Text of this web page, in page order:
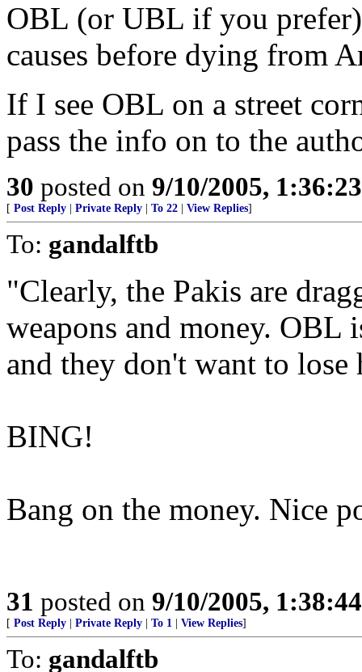
OBL (or UBL if you
causes before dying from
If I see OBL on a street
pass the info on to the
30 posted on 9/10/2005,
[ Post Reply Private Reply To 22 View Replies]
To: gandalftb
"Clearly, the Pakis are
weapons and money.
and they don't want to lose
BING!
Bang on the money. Nice
31 posted on 9/10/2005,
[ Post Reply Private Reply To 1 View Replies]
To: gandalftb